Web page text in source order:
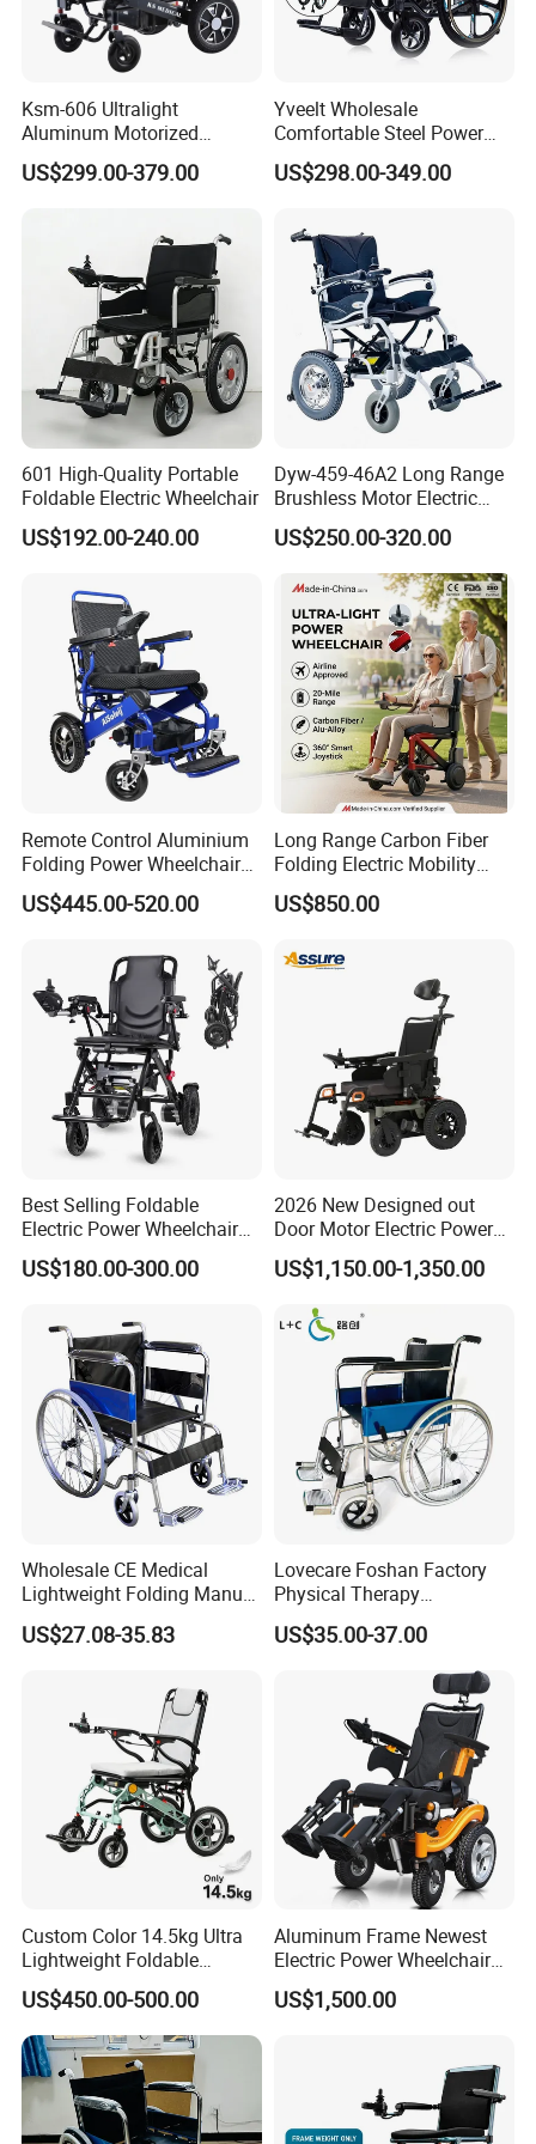
Ksm-606 Ultralight
Aluminum Motorized
Folding Power Cheap
Electric Wheelchair with Mdr
US$299.00-379.00
Yveelt Wholesale
Comfortable Steel Power
Folding Wheel Chair
Portable Mobility Motorized
Lightweight Aluminum
Wheelchair Price
US$298.00-349.00
601 High-Quality Portable
Foldable Electric Wheelchair
US$192.00-240.00
Dyw-459-46A2 Long Range
Brushless Motor Electric
Wheelchair for
Rehabilitation Therapy
US$250.00-320.00
Remote Control Aluminium
Folding Power Wheelchair
Light Weight
US$445.00-520.00
Long Range Carbon Fiber
Folding Electric Mobility
Scooter
US$850.00
Best Selling Foldable
Electric Power Wheelchair
with Lithium Battery
US$180.00-300.00
2026 New Designed out
Door Motor Electric Power
Lightweight Portable
Wheelchair
US$1,150.00-1,350.00
Wholesale CE Medical
Lightweight Folding Manual
Wheelchair for
Elderly/Disabled
US$27.08-35.83
Lovecare Foshan Factory
Physical Therapy
Equipment Medical Hospital
Steel Manual Chromed
Folding Wheel Chair
US$35.00-37.00
Custom Color 14.5kg Ultra
Lightweight Foldable
Magnesium Alloy Electric
Wheelchair
US$450.00-500.00
Aluminum Frame Newest
Electric Power Wheelchair
with CE Certificate
US$1,500.00